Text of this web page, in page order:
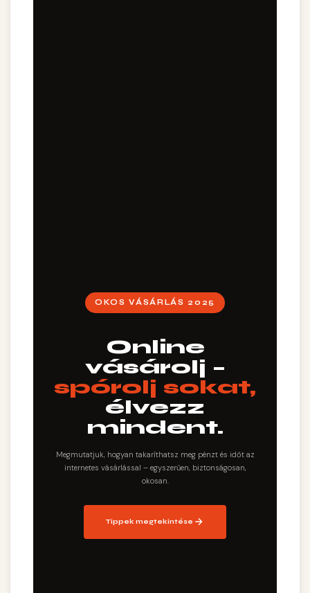
OKOS VÁSÁRLÁS 2025
Online
vásárolj –
spórolj sokat,
élvezz
mindent.
Megmutatjuk, hogyan takaríthatsz meg pénzt és időt az
internetes vásárlással – egyszerűen, biztonságosan,
okosan.
Tippek megtekintése